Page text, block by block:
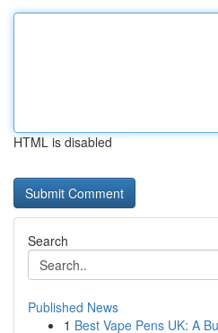
HTML is disabled
Search
Published News
1 Best Vape Pens UK: A